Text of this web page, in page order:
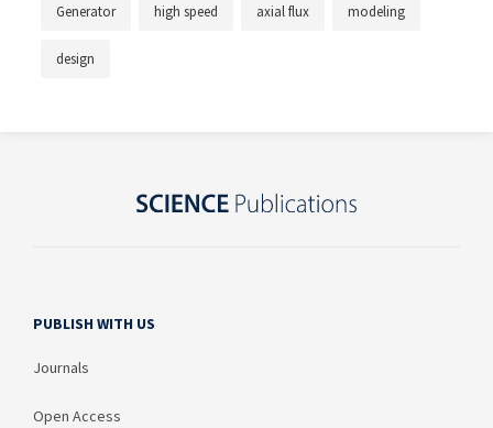
Generator high speed axial flux modeling
design
PUBLISH WITH US
Journals
Open Access